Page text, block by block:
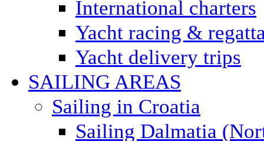
International charters
Yacht racing &
Yacht delivery trips
SAILING AREAS
Sailing in Croatia
Sailing Dalmatia